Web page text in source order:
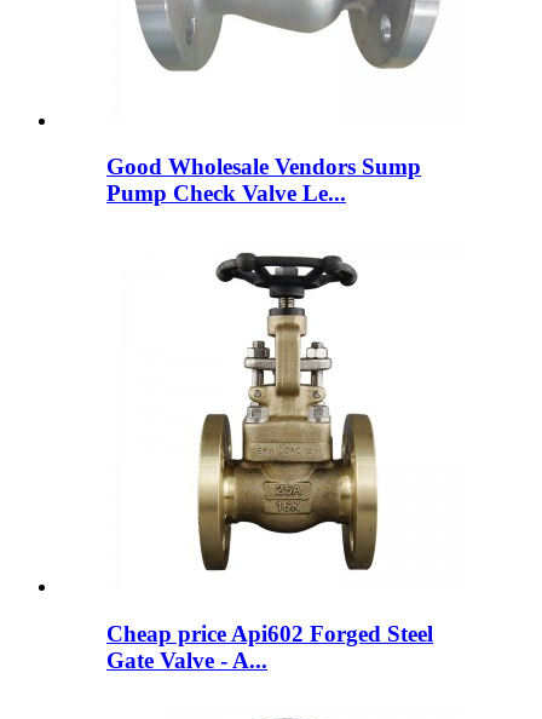
Good Wholesale Vendors Sump
Pump Check Valve Le...
Cheap price Api602 Forged Steel
Gate Valve - A...